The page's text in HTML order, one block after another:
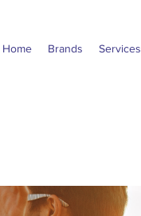
Home Brands Services